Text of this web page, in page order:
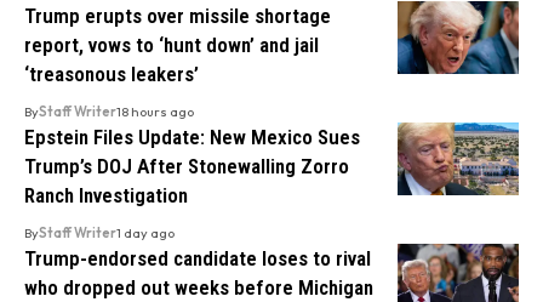
Trump erupts over missile shortage
report, vows to ‘hunt down’ and jail
‘treasonous leakers’
ByStaff Writer18 hours ago
Epstein Files Update: New Mexico Sues
Trump’s DOJ After Stonewalling Zorro
Ranch Investigation
ByStaff Writer1 day ago
Trump-endorsed candidate loses to rival
who dropped out weeks before Michigan